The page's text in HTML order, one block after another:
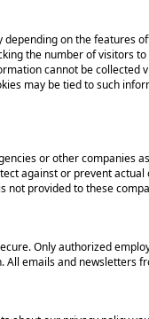
depending on the
the number of visitors
cannot be collected
may be tied to such
or other companies
against or prevent
not provided to these
Only authorized
All emails and newsletters